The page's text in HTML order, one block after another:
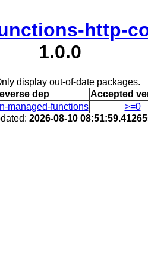
http-
1.0.0
display out-of-date packages.
dep
Accepted
managed-functions
>=0
2026-08-10